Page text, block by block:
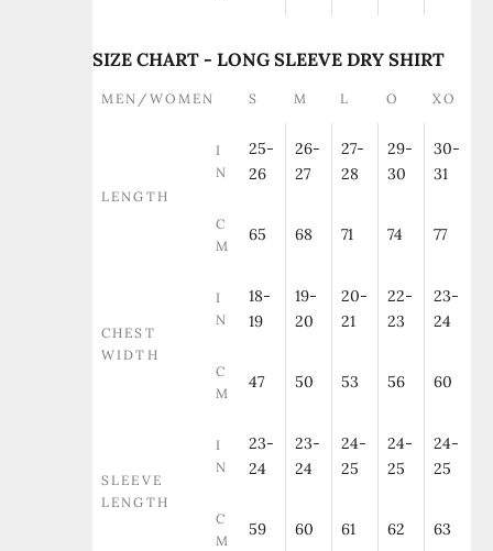
SIZE CHART - LONG SLEEVE DRY SHIRT
MEN/WOMEN S M L O XO
LENGTH
I
N
25-
26
26-
27
27-
28
29-
30
30-
31
C
M
65 68 71 74 77
CHEST
WIDTH
I
N
18-
19
19-
20
20-
21
22-
23
23-
24
C
M
47 50 53 56 60
SLEEVE
LENGTH
I
N
23-
24
23-
24
24-
25
24-
25
24-
25
C
M
59 60 61 62 63